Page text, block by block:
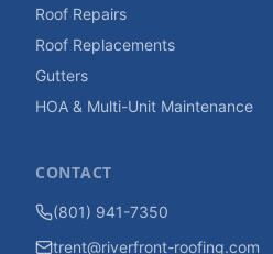
Roof Repairs
Roof Replacements
Gutters
HOA & Multi-Unit Maintenance
CONTACT
(801) 941-7350
trent@riverfront-roofing.com